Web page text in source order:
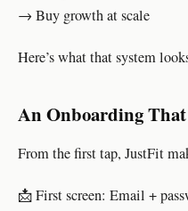
→ Buy growth at scale
Here’s what that system
An Onboarding
From the first tap, JustFit
📩 First screen: Email +